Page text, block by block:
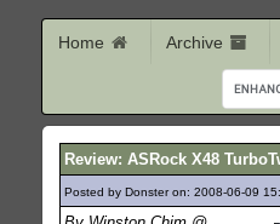
Home Archive
Review: ASRock X48
Posted by Donster on: 2008-06-09